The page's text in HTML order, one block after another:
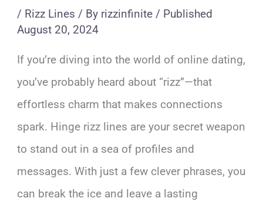
/ Rizz Lines / By rizzinfinite / Published
August 20, 2024
If you’re diving into the world of online dating,
you’ve probably heard about “rizz”—that
effortless charm that makes connections
spark. Hinge rizz lines are your secret weapon
to stand out in a sea of profiles and
messages. With just a few clever phrases, you
can break the ice and leave a lasting